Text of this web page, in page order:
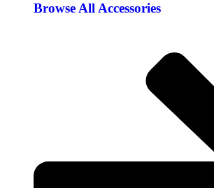
Browse All Accessories​